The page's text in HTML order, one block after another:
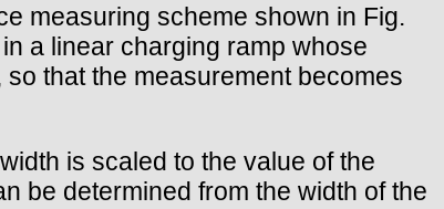
measuring scheme shown in Fig.
a linear charging ramp whose
that the measurement becomes
is scaled to the value of the
be determined from the width of the